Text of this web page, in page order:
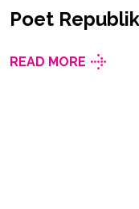
Poet
READ MORE